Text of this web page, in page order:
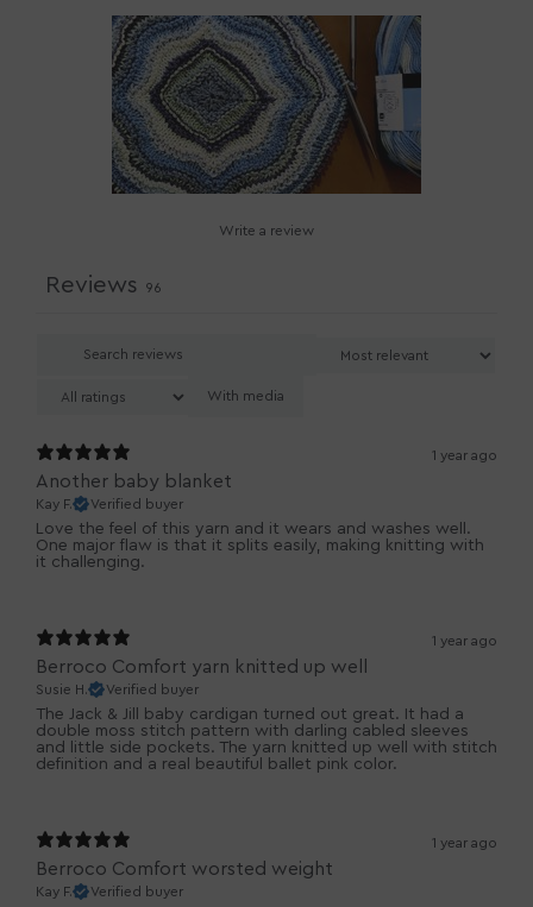
Write a review
Reviews 96
With media
1 year ago
Another baby blanket
Kay F. Verified buyer
Love the feel of this yarn and it wears and washes well.
One major flaw is that it splits easily, making knitting with
it challenging.
1 year ago
Berroco Comfort yarn knitted up well
Susie H. Verified buyer
The Jack & Jill baby cardigan turned out great. It had a
double moss stitch pattern with darling cabled sleeves
and little side pockets. The yarn knitted up well with stitch
definition and a real beautiful ballet pink color.
1 year ago
Berroco Comfort worsted weight
Kay F. Verified buyer